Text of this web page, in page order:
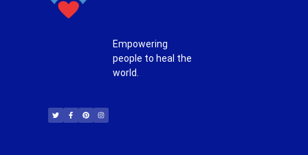
Empowering
people to heal the
world.
i
t
t
c
e
b
n
t
e
s
t
a